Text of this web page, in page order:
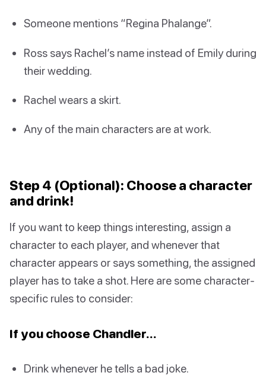
Someone mentions “Regina Phalange”.
Ross says Rachel’s name instead of Emily during
their wedding.
Rachel wears a skirt.
Any of the main characters are at work.
Step 4 (Optional): Choose a character
and drink!
If you want to keep things interesting, assign a
character to each player, and whenever that
character appears or says something, the assigned
player has to take a shot. Here are some character-
specific rules to consider:
If you choose Chandler…
Drink whenever he tells a bad joke.